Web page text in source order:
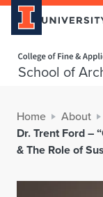
School of
Home About
Dr. Trent Ford –
& The Role of